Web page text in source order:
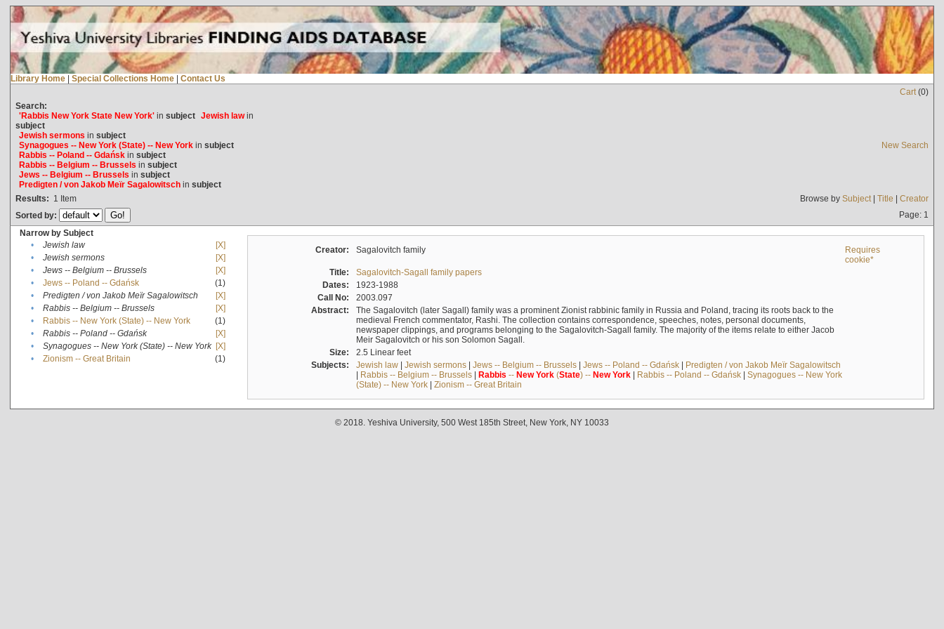
Library Home | Special Collections Home | Contact Us
Cart(0)
Search:
'Rabbis New York State New York'in subject Jewish lawin
subject
Jewish sermons in subject
Synagogues -- New York (State) -- New Yorkin subject
Rabbis -- Poland -- Gdańskin subject
Rabbis -- Belgium -- Brussels in subject
Jews -- Belgium -- Brussels in subject
Predigten / von Jakob Meïr Sagalowitschin subject
New Search
Results: 1 Item Browse by Subject| Title | Creator
Sorted by:
Page: 1
Narrow by Subject
•
Jewish law
[X]
•
Jewish sermons
[X]
•
Jews -- Belgium -- Brussels
[X]
•
Jews -- Poland -- Gdańsk
(1)
•
Predigten / von Jakob Meïr Sagalowitsch
[X]
•
Rabbis -- Belgium -- Brussels
[X]
•
Rabbis -- New York (State) -- New York
(1)
•
Rabbis -- Poland -- Gdańsk
[X]
•
Synagogues -- New York (State) -- New York [X]
•
Zionism -- Great Britain (1)
Creator: Sagalovitch family
Requires
cookie*
Title:
Sagalovitch-Sagall family papers
Dates:
1923-1988
Call No:
2003.097
Abstract:
The Sagalovitch (later Sagall) family was a prominent Zionist rabbinic family in Russia and Poland, tracing its roots back to the
medieval French commentator, Rashi. The collection contains correspondence, speeches, notes, personal documents,
newspaper clippings, and programs belonging to the Sagalovitch-Sagall family. The majority of the items relate to either Jacob
Meir Sagalovitch or his son Solomon Sagall.
Size:
2.5 Linear feet
Subjects:
Jewish law| Jewish sermons| Jews -- Belgium -- Brussels| Jews -- Poland -- Gdańsk| Predigten / von Jakob Meïr Sagalowitsch
| Rabbis -- Belgium -- Brussels| Rabbis -- New York(State) -- New York| Rabbis -- Poland -- Gdańsk| Synagogues -- New York
(State) -- New York| Zionism -- Great Britain
© 2018. Yeshiva University, 500 West 185th Street, New York, NY 10033